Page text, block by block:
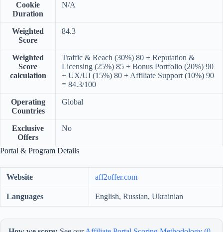
Cookie
Duration
N/A
Weighted
Score
84.3
Weighted
Score
calculation
Traffic & Reach (30%) 80 + Reputation &
Licensing (25%) 85 + Bonus Portfolio (20%) 90
+ UX/UI (15%) 80 + Affiliate Support (10%) 90
= 84.3/100
Operating
Countries
Global
Exclusive
Offers
No
Portal & Program Details
Website aff2offer.com
Languages English, Russian, Ukrainian